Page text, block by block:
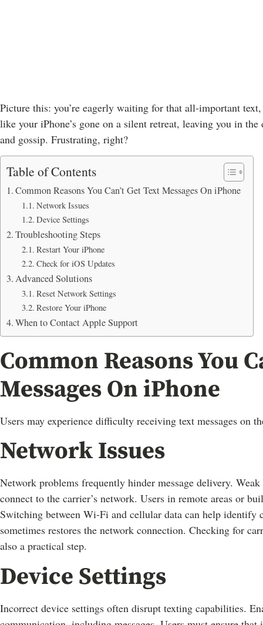
Picture this: you’re eagerly waiting for that all-important
like your iPhone’s gone on a silent retreat, leaving you in
and gossip. Frustrating, right?
Table of Contents
Common Reasons You Can’t Get Text Messages On iPhone
Network Issues
Device Settings
Troubleshooting Steps
Restart Your iPhone
Check for iOS Updates
Advanced Solutions
Reset Network Settings
Restore Your iPhone
When to Contact Apple Support
Common Reasons You
Messages On iPhone
Users may experience difficulty receiving text messages on
Network Issues
Network problems frequently hinder message delivery.
connect to the carrier’s network. Users in remote areas or
Switching between Wi-Fi and cellular data can help identify
sometimes restores the network connection. Checking for
also a practical step.
Device Settings
Incorrect device settings often disrupt texting capabilities.